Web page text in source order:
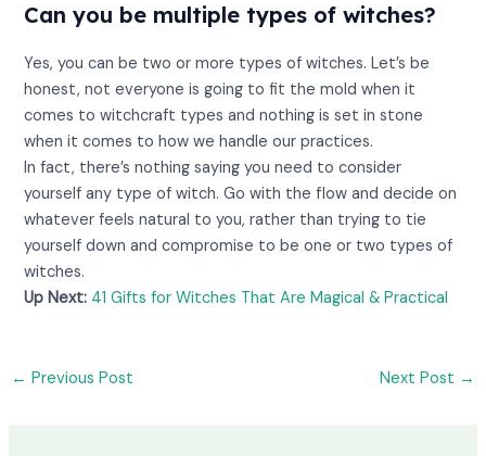
Can you be multiple types of witches?
Yes, you can be two or more types of witches. Let’s be
honest, not everyone is going to fit the mold when it
comes to witchcraft types and nothing is set in stone
when it comes to how we handle our practices.
In fact, there’s nothing saying you need to consider
yourself any type of witch. Go with the flow and decide on
whatever feels natural to you, rather than trying to tie
yourself down and compromise to be one or two types of
witches.
Up Next: 41 Gifts for Witches That Are Magical & Practical
← Previous Post Next Post →